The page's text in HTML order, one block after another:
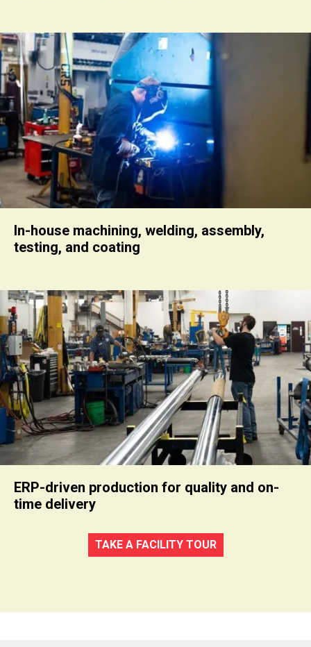
In-house machining, welding, assembly,
testing, and coating
ERP-driven production for quality and on-
time delivery
TAKE A FACILITY TOUR